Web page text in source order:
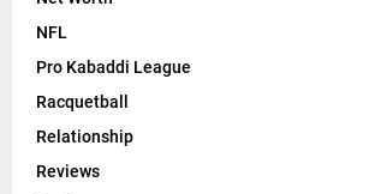
NFL
Pro Kabaddi League
Racquetball
Relationship
Reviews